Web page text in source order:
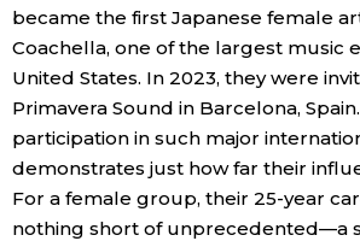
became the first Japanese female
Coachella, one of the largest music
United States. In 2023, they were
Primavera Sound in Barcelona,
participation in such major
demonstrates just how far their
For a female group, their 25-year
nothing short of unprecedented—a